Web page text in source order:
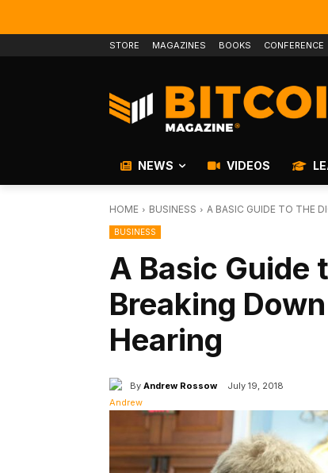
STORE MAGAZINES BOOKS CONFERENCE
NEWS VIDEOS
HOME BUSINESS A BASIC GUIDE TO THE
BUSINESS
A Basic Guide
Breaking
Hearing
By Andrew Rossow July 19, 2018